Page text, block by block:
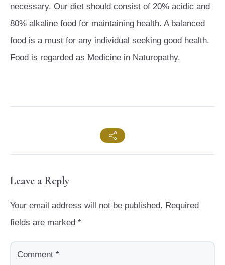
necessary. Our diet should consist of 20% acidic and
80% alkaline food for maintaining health. A balanced
food is a must for any individual seeking good health.
Food is regarded as Medicine in Naturopathy.
Leave a Reply
Your email address will not be published. Required
fields are marked *